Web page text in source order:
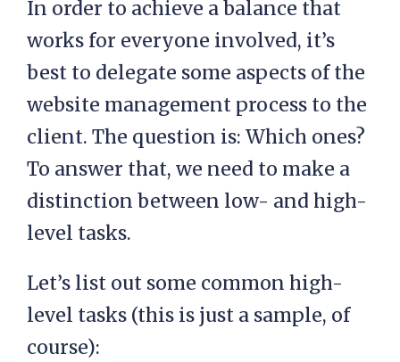
In order to achieve a balance that
works for everyone involved, it’s
best to delegate some aspects of the
website management process to the
client. The question is: Which ones?
To answer that, we need to make a
distinction between low- and high-
level tasks.
Let’s list out some common high-
level tasks (this is just a sample, of
course):